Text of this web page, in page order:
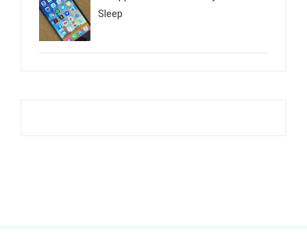
Sleep